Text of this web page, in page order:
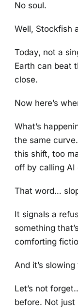
No soul.
Well, Stockfish
Today, not a
Earth can beat
close.
Now here’s
What’s
the same
this shift, too
off by calling AI
That word…
It signals a
something
comforting
And it’s
Let’s not
before. Not just